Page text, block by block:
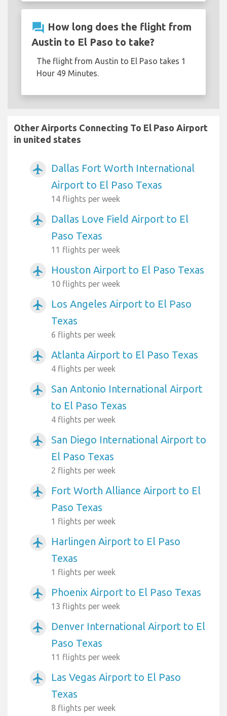
question_answer How long does the flight from
Austin to El Paso to take?
The flight from Austin to El Paso takes 1
Hour 49 Minutes.
Other Airports Connecting To El Paso Airport
in united states
airplanemode_active
Dallas Fort Worth International
Airport to El Paso Texas
14 flights per week
airplanemode_active
Dallas Love Field Airport to El
Paso Texas
11 flights per week
airplanemode_active Houston Airport to El Paso Texas
10 flights per week
airplanemode_active
Los Angeles Airport to El Paso
Texas
6 flights per week
airplanemode_active Atlanta Airport to El Paso Texas
4 flights per week
airplanemode_active
San Antonio International Airport
to El Paso Texas
4 flights per week
airplanemode_active
San Diego International Airport to
El Paso Texas
2 flights per week
airplanemode_active
Fort Worth Alliance Airport to El
Paso Texas
1 flights per week
airplanemode_active
Harlingen Airport to El Paso
Texas
1 flights per week
airplanemode_active Phoenix Airport to El Paso Texas
13 flights per week
airplanemode_active
Denver International Airport to El
Paso Texas
11 flights per week
airplanemode_active
Las Vegas Airport to El Paso
Texas
8 flights per week